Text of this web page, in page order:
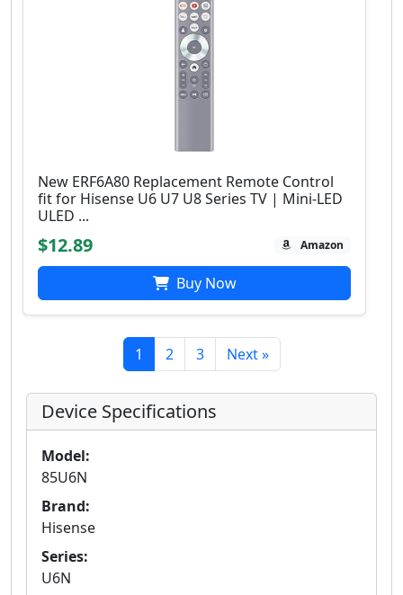
New ERF6A80 Replacement Remote Control
fit for Hisense U6 U7 U8 Series TV | Mini-LED
ULED ...
$12.89 Amazon
Buy Now
1 2 3 Next »
Device Specifications
Model:
85U6N
Brand:
Hisense
Series:
U6N